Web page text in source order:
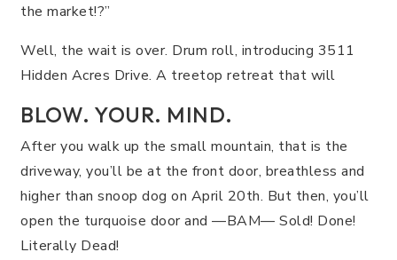
the market!?”
Well, the wait is over. Drum roll, introducing 3511
Hidden Acres Drive. A treetop retreat that will
BLOW. YOUR. MIND.
After you walk up the small mountain, that is the
driveway, you’ll be at the front door, breathless and
higher than snoop dog on April 20th. But then, you’ll
open the turquoise door and —BAM— Sold! Done!
Literally Dead!